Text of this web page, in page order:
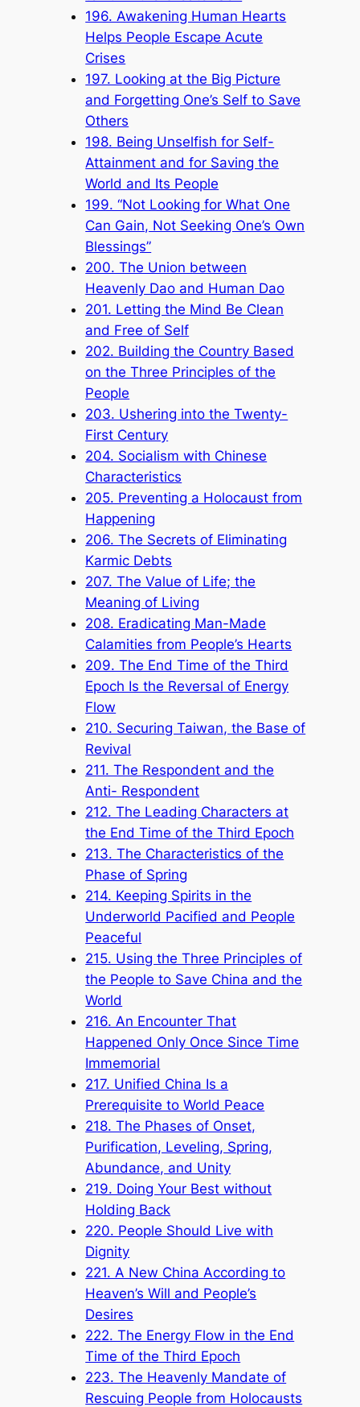
196. Awakening Human Hearts
Helps People Escape Acute
Crises
197. Looking at the Big Picture
and Forgetting One’s Self to Save
Others
198. Being Unselfish for Self-
Attainment and for Saving the
World and Its People
199. “Not Looking for What One
Can Gain, Not Seeking One’s Own
Blessings”
200. The Union between
Heavenly Dao and Human Dao
201. Letting the Mind Be Clean
and Free of Self
202. Building the Country Based
on the Three Principles of the
People
203. Ushering into the Twenty-
First Century
204. Socialism with Chinese
Characteristics
205. Preventing a Holocaust from
Happening
206. The Secrets of Eliminating
Karmic Debts
207. The Value of Life; the
Meaning of Living
208. Eradicating Man-Made
Calamities from People’s Hearts
209. The End Time of the Third
Epoch Is the Reversal of Energy
Flow
210. Securing Taiwan, the Base of
Revival
211. The Respondent and the
Anti- Respondent
212. The Leading Characters at
the End Time of the Third Epoch
213. The Characteristics of the
Phase of Spring
214. Keeping Spirits in the
Underworld Pacified and People
Peaceful
215. Using the Three Principles of
the People to Save China and the
World
216. An Encounter That
Happened Only Once Since Time
Immemorial
217. Unified China Is a
Prerequisite to World Peace
218. The Phases of Onset,
Purification, Leveling, Spring,
Abundance, and Unity
219. Doing Your Best without
Holding Back
220. People Should Live with
Dignity
221. A New China According to
Heaven’s Will and People’s
Desires
222. The Energy Flow in the End
Time of the Third Epoch
223. The Heavenly Mandate of
Rescuing People from Holocausts